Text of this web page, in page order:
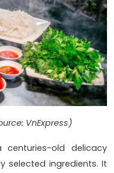
VnExpress)
centuries-old delicacy
selected ingredients. It